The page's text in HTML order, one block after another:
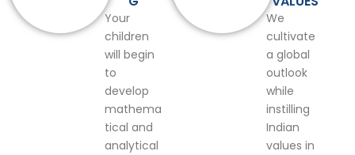
Your
children
will begin
to
develop
mathema
tical and
analytical
We
cultivate
a global
outlook
while
instilling
Indian
values in